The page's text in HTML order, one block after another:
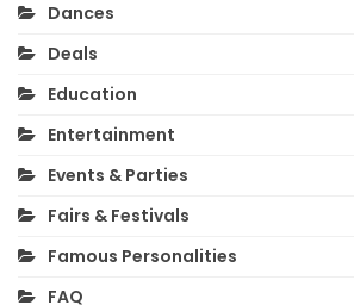
Dances
Deals
Education
Entertainment
Events & Parties
Fairs & Festivals
Famous Personalities
FAQ